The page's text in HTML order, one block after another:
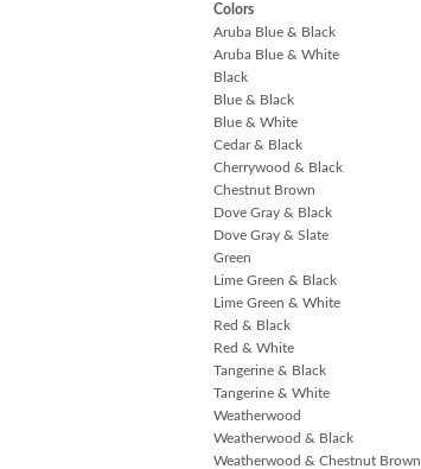
Colors
Aruba Blue & Black
Aruba Blue & White
Black
Blue & Black
Blue & White
Cedar & Black
Cherrywood & Black
Chestnut Brown
Dove Gray & Black
Dove Gray & Slate
Green
Lime Green & Black
Lime Green & White
Red & Black
Red & White
Tangerine & Black
Tangerine & White
Weatherwood
Weatherwood & Black
Weatherwood & Chestnut Brown